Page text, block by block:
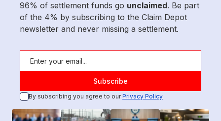
96% of settlement funds go unclaimed. Be part
of the 4% by subscribing to the Claim Depot
newsletter and never missing a settlement.
By subscribing you agree to ourPrivacy Policy